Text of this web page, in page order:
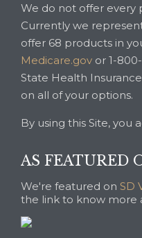
We do not offer every
Currently we
offer 68 products in
Medicare.gov or 1-
State Health
on all of your options.
By using this Site, you
AS FEATURED
We're featured on SD
the link to know more